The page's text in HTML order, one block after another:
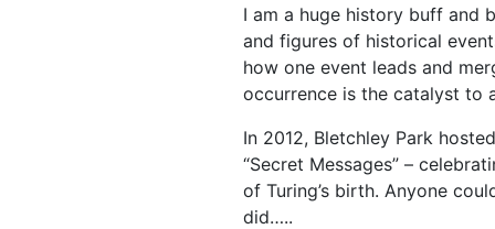
I am a huge history buff and
and figures of historical
how one event leads and
occurrence is the catalyst to
In 2012, Bletchley Park
“Secret Messages” –
of Turing’s birth. Anyone
did…..